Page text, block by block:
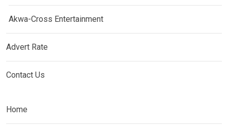
Akwa-Cross Entertainment
Advert Rate
Contact Us
Home